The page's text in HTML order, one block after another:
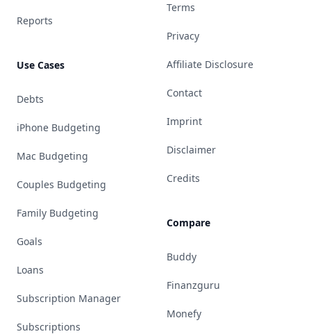
Reports
Use Cases
Debts
iPhone Budgeting
Mac Budgeting
Couples Budgeting
Family Budgeting
Goals
Loans
Subscription Manager
Subscriptions
Terms
Privacy
Affiliate Disclosure
Contact
Imprint
Disclaimer
Credits
Compare
Buddy
Finanzguru
Monefy